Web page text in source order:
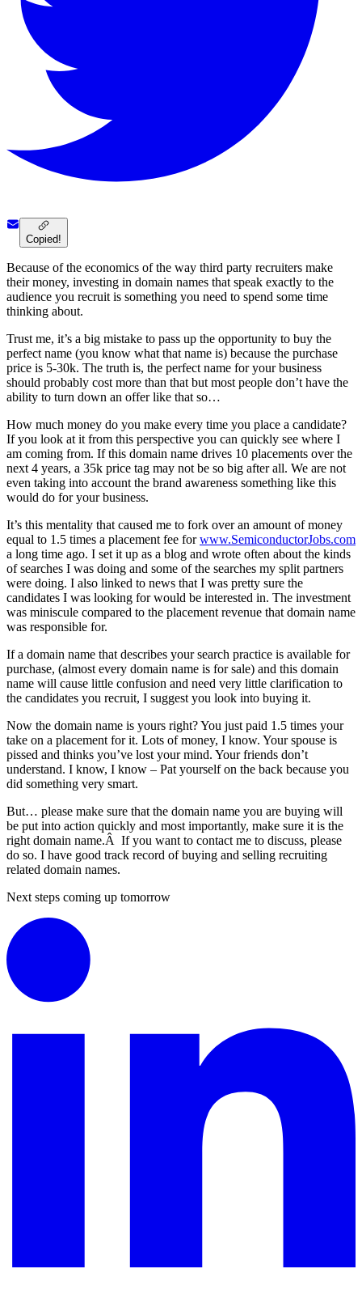
Copied!
Because of the economics of the way third party recruiters make
their money, investing in domain names that speak exactly to the
audience you recruit is something you need to spend some time
thinking about.
Trust me, it’s a big mistake to pass up the opportunity to buy the
perfect name (you know what that name is) because the purchase
price is 5-30k. The truth is, the perfect name for your business
should probably cost more than that but most people don’t have the
ability to turn down an offer like that so…
How much money do you make every time you place a candidate?
If you look at it from this perspective you can quickly see where I
am coming from. If this domain name drives 10 placements over the
next 4 years, a 35k price tag may not be so big after all. We are not
even taking into account the brand awareness something like this
would do for your business.
It’s this mentality that caused me to fork over an amount of money
equal to 1.5 times a placement fee forwww.SemiconductorJobs.com
a long time ago. I set it up as a blog and wrote often about the kinds
of searches I was doing and some of the searches my split partners
were doing. I also linked to news that I was pretty sure the
candidates I was looking for would be interested in. The investment
was miniscule compared to the placement revenue that domain name
was responsible for.
If a domain name that describes your search practice is available for
purchase, (almost every domain name is for sale) and this domain
name will cause little confusion and need very little clarification to
the candidates you recruit, I suggest you look into buying it.
Now the domain name is yours right? You just paid 1.5 times your
take on a placement for it. Lots of money, I know. Your spouse is
pissed and thinks you’ve lost your mind. Your friends don’t
understand. I know, I know – Pat yourself on the back because you
did something very smart.
But… please make sure that the domain name you are buying will
be put into action quickly and most importantly, make sure it is the
right domain name.Â If you want to contact me to discuss, please
do so. I have good track record of buying and selling recruiting
related domain names.
Next steps coming up tomorrow